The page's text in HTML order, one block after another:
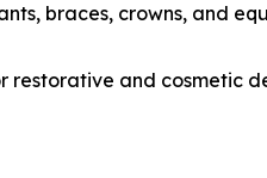
braces, crowns, and
restorative and cosmetic